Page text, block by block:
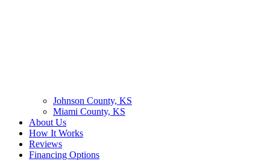
Johnson County, KS
Miami County, KS
About Us
How It Works
Reviews
Financing Options